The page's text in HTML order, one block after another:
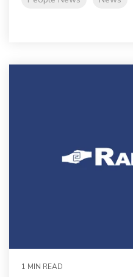
1 MIN READ